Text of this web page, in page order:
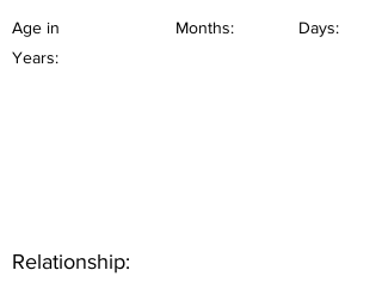
Age in
Years:
Months: Days:
Relationship: